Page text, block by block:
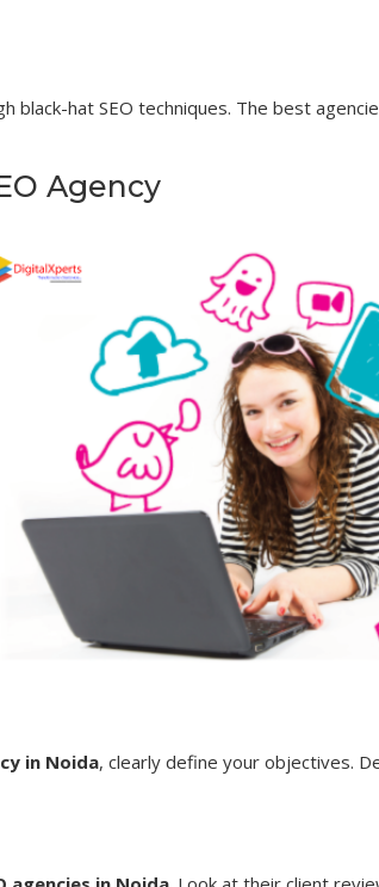
black-hat SEO techniques. The best
Agency
in Noida, clearly define your objectives.